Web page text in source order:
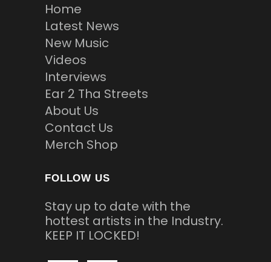
Home
Latest News
New Music
Videos
Interviews
Ear 2 Tha Streets
About Us
Contact Us
Merch Shop
FOLLOW US
Stay up to date with the
hottest artists in the Industry.
KEEP IT LOCKED!